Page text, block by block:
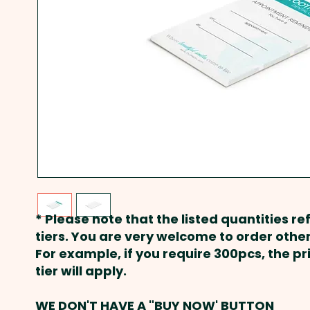
* Please note that the listed quantities
tiers. You are very welcome to order
For example, if you require 300pcs, the
tier will apply.
WE DON'T HAVE A "BUY NOW' BUTTON